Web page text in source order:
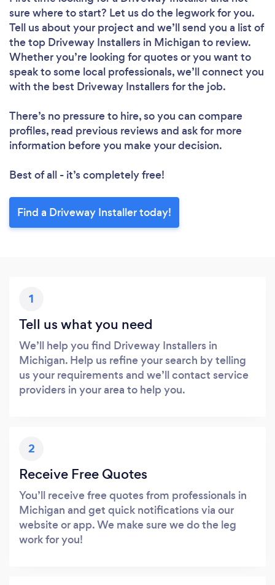
sure where to start? Let us do the legwork for you.
Tell us about your project and we’ll send you a list of
the top Driveway Installers in Michigan to review.
Whether you’re looking for quotes or you want to
speak to some local professionals, we’ll connect you
with the best Driveway Installers for the job.
There’s no pressure to hire, so you can compare
profiles, read previous reviews and ask for more
information before you make your decision.
Best of all - it’s completely free!
Find a Driveway Installer today!
1
Tell us what you need
We’ll help you find Driveway Installers in
Michigan. Help us refine your search by telling
us your requirements and we’ll contact service
providers in your area to help you.
2
Receive Free Quotes
You’ll receive free quotes from professionals in
Michigan and get quick notifications via our
website or app. We make sure we do the leg
work for you!